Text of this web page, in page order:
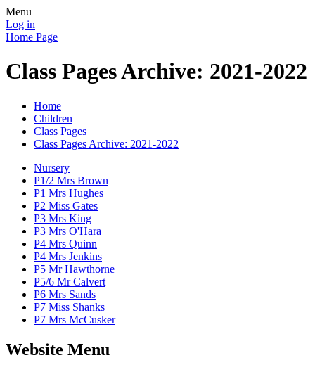
Menu
Log in
Home Page
Class Pages Archive: 2021-2022
Home
Children
Class Pages
Class Pages Archive: 2021-2022
Nursery
P1/2 Mrs Brown
P1 Mrs Hughes
P2 Miss Gates
P3 Mrs King
P3 Mrs O'Hara
P4 Mrs Quinn
P4 Mrs Jenkins
P5 Mr Hawthorne
P5/6 Mr Calvert
P6 Mrs Sands
P7 Miss Shanks
P7 Mrs McCusker
Website Menu